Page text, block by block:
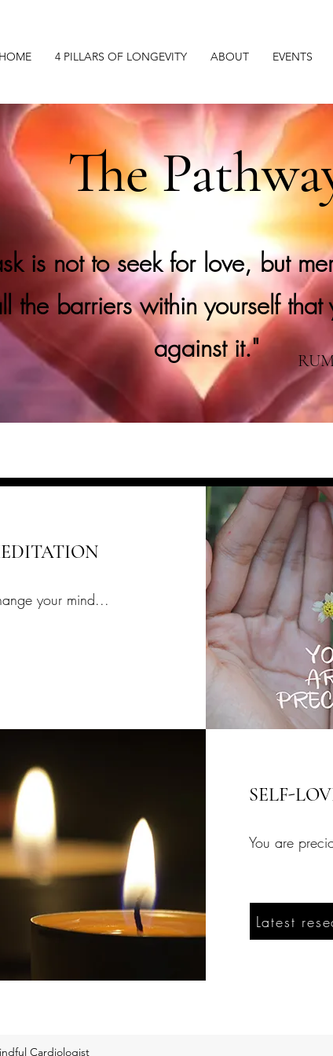
HOME 4 PILLARS OF LONGEVITY ABOUT EVENTS
The
is not to seek for love, but
the barriers within yourself that
against it."
your mind...
SELF-
You are
Latest
Cardiologist